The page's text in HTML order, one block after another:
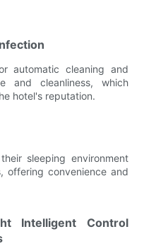
automatic cleaning and
and cleanliness, which
hotel's reputation.
sleeping environment
offering convenience and
Intelligent Control